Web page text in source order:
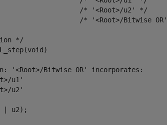
/* '<Root>/u2' */
/* '<Root>/Bitwise
*/
'<Root>/Bitwise OR' incorporates:
u1'
u2'
| u2);